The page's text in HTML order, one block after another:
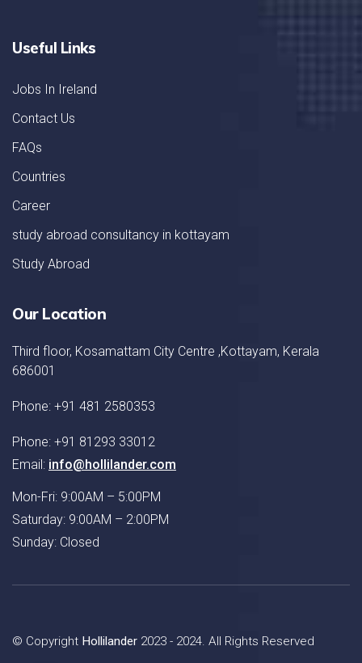
Useful Links
Jobs In Ireland
Contact Us
FAQs
Countries
Career
study abroad consultancy in kottayam
Study Abroad
Our Location
Third floor, Kosamattam City Centre ,Kottayam, Kerala
686001
Phone: +91 481 2580353
Phone: +91 81293 33012
Email: info@hollilander.com
Mon-Fri: 9:00AM – 5:00PM
Saturday: 9:00AM – 2:00PM
Sunday: Closed
© Copyright Hollilander 2023 - 2024. All Rights Reserved